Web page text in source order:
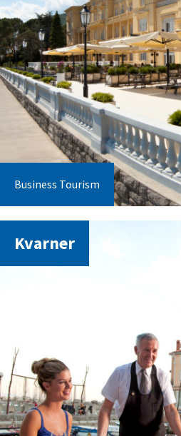
Business Tourism
Kvarner